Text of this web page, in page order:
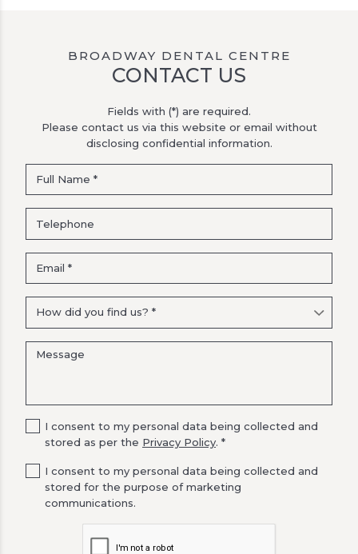
BROADWAY DENTAL CENTRE
CONTACT US
Fields with (*) are required.
Please contact us via this website or email without
disclosing confidential information.
I consent to my personal data being collected and
stored as per the Privacy Policy. *
I consent to my personal data being collected and
stored for the purpose of marketing
communications.